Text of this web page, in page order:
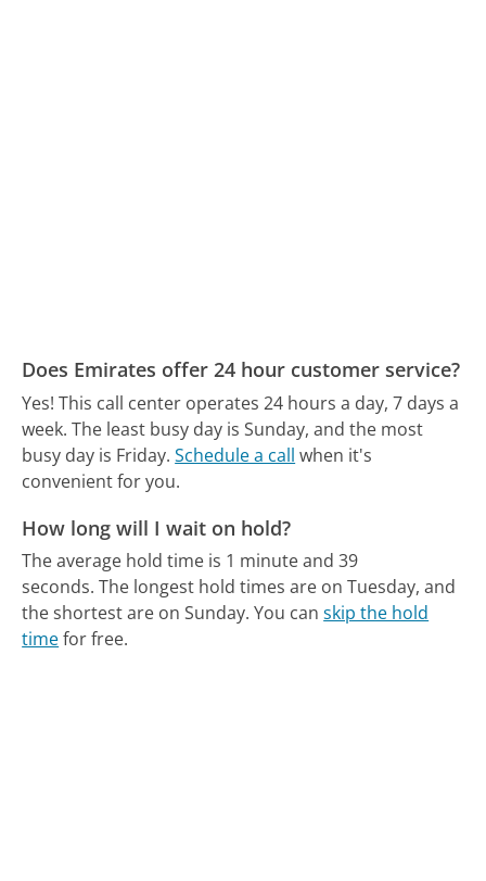
Does Emirates offer 24 hour customer service?
Yes! This call center operates 24 hours a day, 7 days a
week. The least busy day is Sunday, and the most
busy day is Friday. Schedule a call when it's
convenient for you.
How long will I wait on hold?
The average hold time is 1 minute and 39
seconds. The longest hold times are on Tuesday, and
the shortest are on Sunday. You canskip the hold
timefor free.